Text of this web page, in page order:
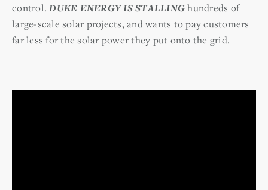
control.DUKE ENERGY IS STALLINGhundreds of
large-scale solar projects, and wants to pay customers
far less for the solar power they put onto the grid.